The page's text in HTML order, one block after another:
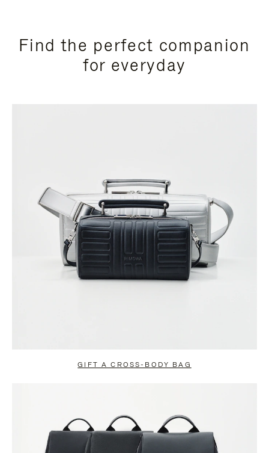
Find the perfect companion
for everyday
GIFT A CROSS-BODY BAG